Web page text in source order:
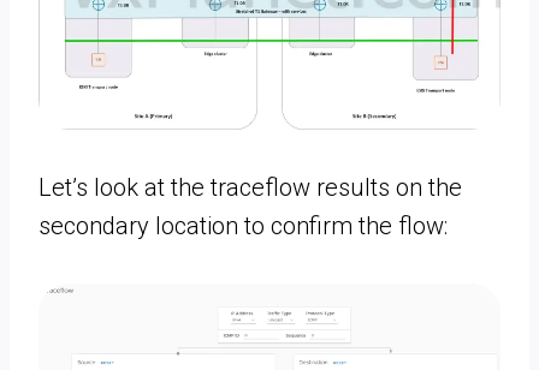
Let’s look at the traceflow results on the
secondary location to confirm the flow: